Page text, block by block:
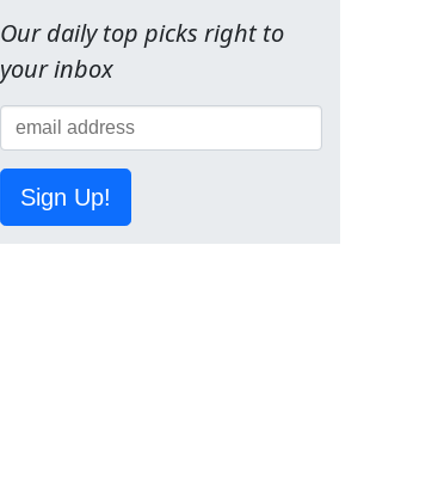
Our daily top picks right to
your inbox
Sign Up!